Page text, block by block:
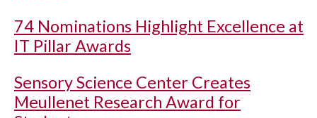
74 Nominations Highlight Excellence at
IT Pillar Awards
Sensory Science Center Creates
Meullenet Research Award for